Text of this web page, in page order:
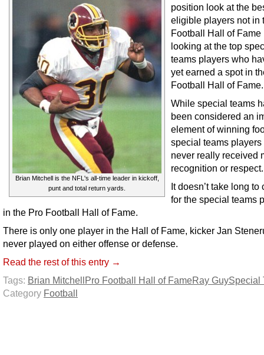
Brian Mitchell is the NFL's all-time leader in kickoff,
punt and total return yards.
position look at the
eligible players not in
Football Hall of Fame
looking at the top
teams players who
yet earned a spot in
Football Hall of Fame.
While special teams
been considered an
element of winning
special teams players
never really received
recognition or respect.
It doesn’t take long to
for the special teams
in the Pro Football Hall of Fame.
There is only one player in the Hall of Fame, kicker Jan
never played on either offense or defense.
Read the rest of this entry →
Tags: Brian MitchellPro Football Hall of FameRay GuySpecial
Category Football